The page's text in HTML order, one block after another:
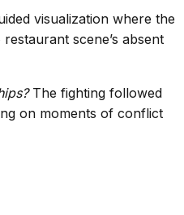
visualization where the
scene’s absent
The fighting followed
on moments of conflict